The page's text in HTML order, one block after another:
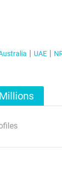
UAE